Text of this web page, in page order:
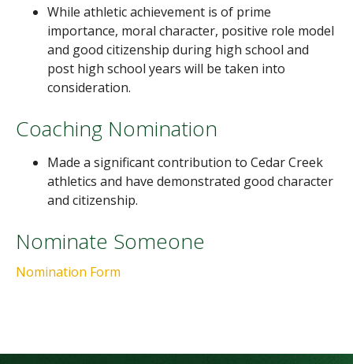
While athletic achievement is of prime
importance, moral character, positive role model
and good citizenship during high school and
post high school years will be taken into
consideration.
Coaching Nomination
Made a significant contribution to Cedar Creek
athletics and have demonstrated good character
and citizenship.
Nominate Someone
Nomination Form